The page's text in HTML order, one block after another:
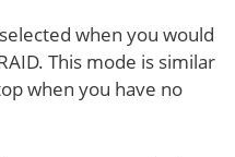
when you would
This mode is similar
when you have no